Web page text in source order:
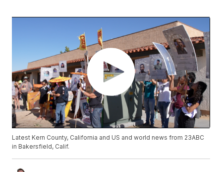
Latest Kern County, California and US and world news from 23ABC
in Bakersfield, Calif.